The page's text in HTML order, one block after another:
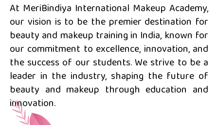
At MeriBindiya International Makeup Academy,
our vision is to be the premier destination for
beauty and makeup training in India, known for
our commitment to excellence, innovation, and
the success of our students. We strive to be a
leader in the industry, shaping the future of
beauty and makeup through education and
innovation.